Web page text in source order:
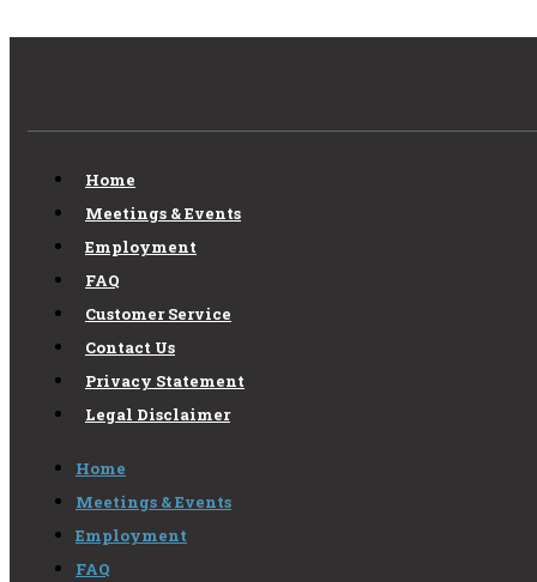
Home
Meetings & Events
Employment
FAQ
Customer Service
Contact Us
Privacy Statement
Legal Disclaimer
Home
Meetings & Events
Employment
FAQ